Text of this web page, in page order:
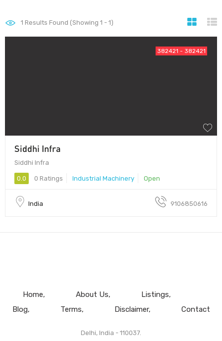
1 Results Found (Showing 1 - 1)
382421 - 382421
Siddhi Infra
Siddhi Infra
0.0 0 Ratings Industrial Machinery Open
India 9106850616
Home About Us
Listings
Blog
Terms Disclaimer Contact
Delhi, India - 110037.